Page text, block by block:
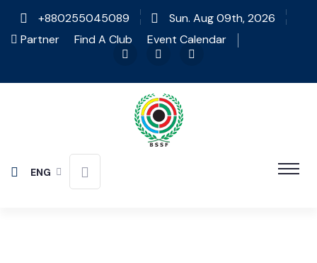
+880255045089
Sun. Aug 09th, 2026
Partner
Find A Club Event Calendar
ENG